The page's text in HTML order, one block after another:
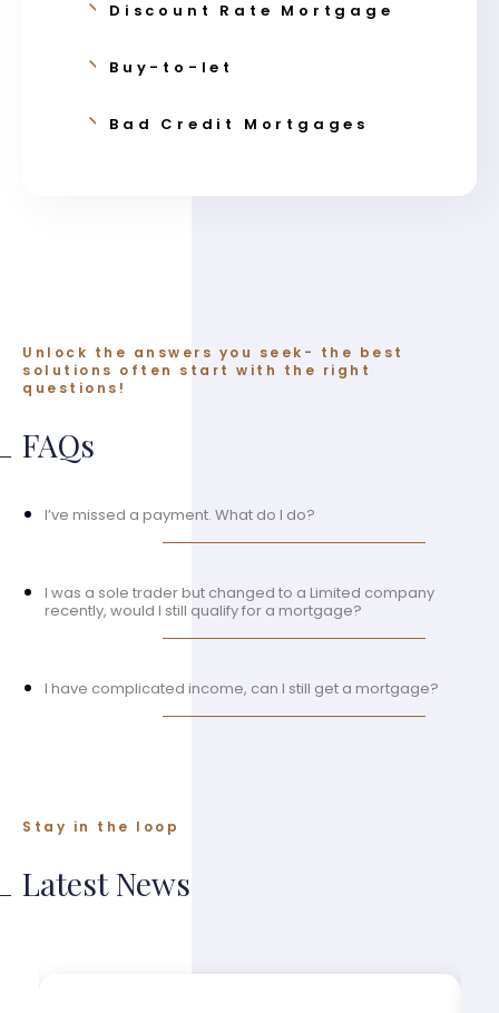
Discount Rate Mortgage
Buy-to-let
Bad Credit Mortgages
Unlock the answers you seek- the best
solutions often start with the right
questions!
FAQs
I’ve missed a payment. What do I do?
I was a sole trader but changed to a Limited company
recently, would I still qualify for a mortgage?
I have complicated income, can I still get a mortgage?
Stay in the loop
Latest News